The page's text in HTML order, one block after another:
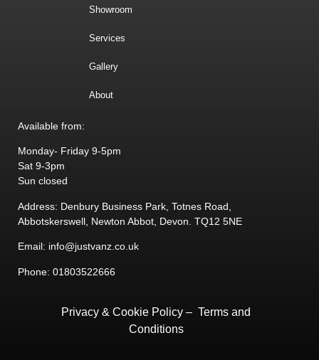
Showroom
Services
Gallery
About
Available from:
Monday- Friday 9-5pm
Sat 9-3pm
Sun closed
Address: Denbury Business Park, Totnes Road,
Abbotskerswell, Newton Abbot, Devon. TQ12 5NE
Email: info@justvanz.co.uk
Phone: 01803522666
Privacy & Cookie Policy – Terms and
Conditions